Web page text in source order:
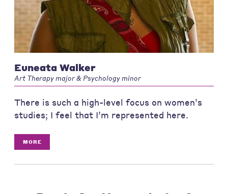
Euneata Walker
Art Therapy major & Psychology minor
There is such a high-level focus on women’s
studies; I feel that I’m represented here.
MORE